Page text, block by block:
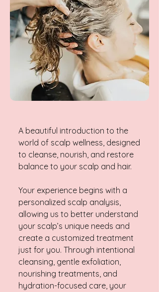
A beautiful introduction to the
world of scalp wellness, designed
to cleanse, nourish, and restore
balance to your scalp and hair.
Your experience begins with a
personalized scalp analysis,
allowing us to better understand
your scalp’s unique needs and
create a customized treatment
just for you. Through intentional
cleansing, gentle exfoliation,
nourishing treatments, and
hydration-focused care, your